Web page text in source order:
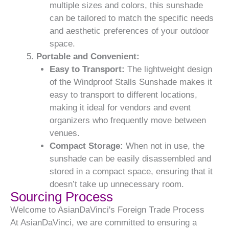
multiple sizes and colors, this sunshade
can be tailored to match the specific needs
and aesthetic preferences of your outdoor
space.
Portable and Convenient:
Easy to Transport: The lightweight design
of the Windproof Stalls Sunshade makes it
easy to transport to different locations,
making it ideal for vendors and event
organizers who frequently move between
venues.
Compact Storage: When not in use, the
sunshade can be easily disassembled and
stored in a compact space, ensuring that it
doesn’t take up unnecessary room.
Sourcing Process
Welcome to AsianDaVinci's Foreign Trade Process
At AsianDaVinci, we are committed to ensuring a